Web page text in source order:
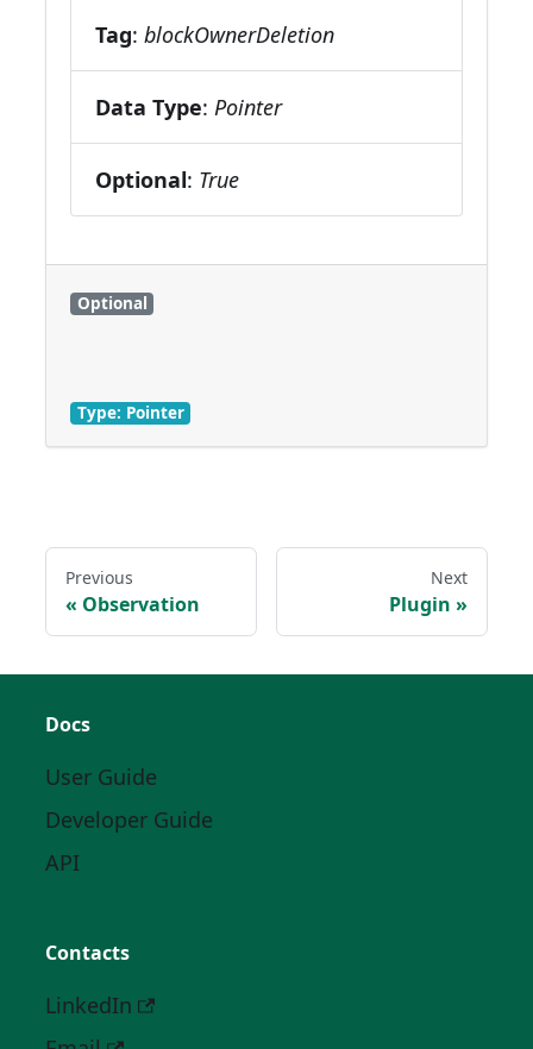
Tag:blockOwnerDeletion
Data Type:Pointer
Optional: True
Optional
Type: Pointer
Previous
Observation
Next
Plugin
Docs
User Guide
Developer Guide
API
Contacts
LinkedIn